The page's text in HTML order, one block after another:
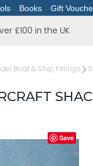
Books Gift
£100 in the UK
Boat & Ship Fittings
Save